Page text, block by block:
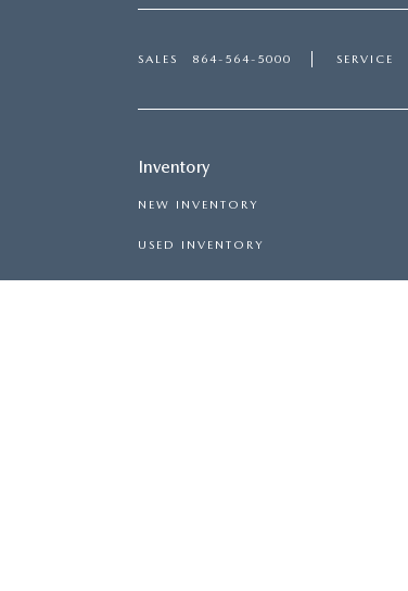
SALES 864-564-5000 SERVICE
Inventory
NEW INVENTORY
USED INVENTORY